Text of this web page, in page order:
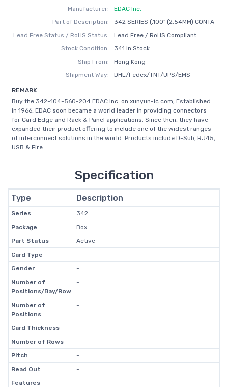
Manufacturer:
EDAC Inc.
Part of Description:
342 SERIES (.100" (2.54MM) CONTA
Lead Free Status / RoHS Status:
Lead Free / RoHS Compliant
Stock Condition:
341 In Stock
Ship From:
Hong Kong
Shipment Way:
DHL/Fedex/TNT/UPS/EMS
REMARK
Buy the 342-104-560-204 EDAC Inc. on xunyun-ic.com, Established
in 1966, EDAC soon became a world leader in providing connectors
for Card Edge and Rack & Panel applications. Since then, they have
expanded their product offering to include one of the widest ranges
of interconnect solutions in the world. Products include D-Sub, RJ45,
USB & Fire...
Specification
Type Description
Series
342
Package
Box
Part Status
Active
Card Type
-
Gender
-
Number of
Positions/Bay/Row
-
Number of
Positions
-
Card Thickness
-
Number of Rows
-
Pitch
-
Read Out
-
Features
-